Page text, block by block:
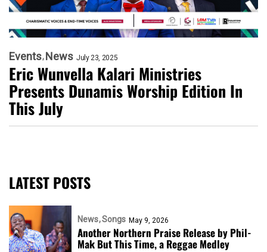
Events News July 23, 2025
Eric Wunvella Kalari Ministries
Presents Dunamis Worship Edition In
This July
LATEST POSTS
News Songs May 9, 2026
Another Northern Praise Release by Phil-
Mak But This Time, a Reggae Medley